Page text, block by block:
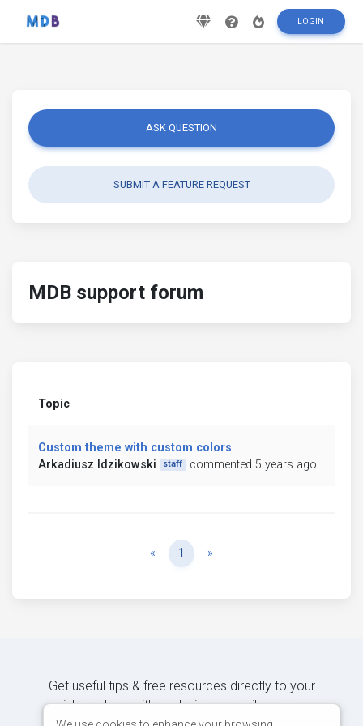
LOGIN
ASK QUESTION
SUBMIT A FEATURE REQUEST
MDB support forum
Topic
Custom theme with custom colors
Arkadiusz Idzikowski
staff commented 5 years ago
« Previous
1 »
Get useful tips & free resources directly to your
inbox along with exclusive subscriber-only